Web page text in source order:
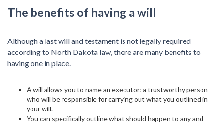
The benefits of having a will
Although a last will and testament is not legally required
according to North Dakota law, there are many benefits to
having one in place.
A will allows you to name an executor: a trustworthy person
who will be responsible for carrying out what you outlined in
your will.
You can specifically outline what should happen to any and